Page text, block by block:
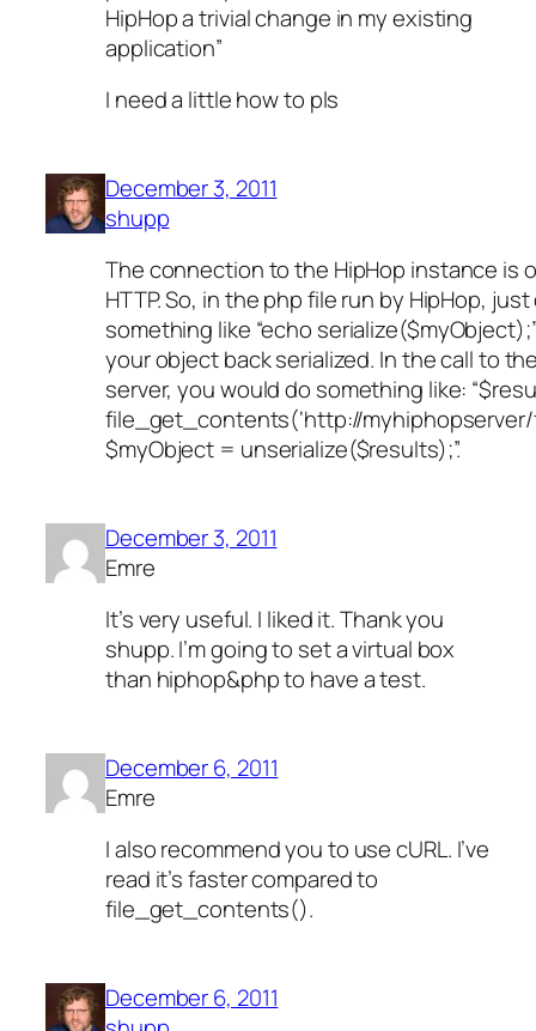
HipHop a trivial change in my existing
application”
I need a little how to pls
December 3, 2011
shupp
The connection to the HipHop instance is
HTTP. So, in the php file run by HipHop,
something like “echo
your object back serialized. In the call to
server, you would do something like:
file_get_contents(‘http://myhiphopserver/
$myObject = unserialize($results);”.
December 3, 2011
Emre
It’s very useful. I liked it. Thank you
shupp. I’m going to set a virtual box
than hiphop&php to have a test.
December 6, 2011
Emre
I also recommend you to use cURL. I’ve
read it’s faster compared to
file_get_contents().
December 6, 2011